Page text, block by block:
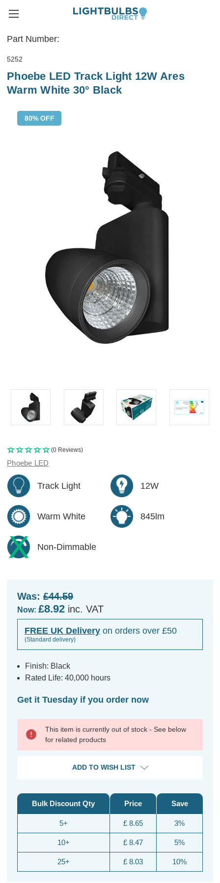
Part Number:
5252
Phoebe LED Track Light 12W Ares
Warm White 30° Black
80% OFF
(0 Reviews)
Phoebe LED
Track Light 12W
Warm White 845lm
Non-Dimmable
Was: £44.59
Now: £8.92 inc. VAT
FREE UK Delivery on orders over £50
(Standard delivery)
Finish: Black
Rated Life: 40,000 hours
Get it Tuesday if you order now
This item is currently out of stock - See below
for related products
ADD TO WISH LIST
Bulk Discount Qty
5+
10+
25+
Price
£ 8.65
£ 8.47
£ 8.03
Save
3%
5%
10%